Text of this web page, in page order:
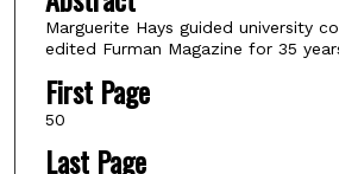
Marguerite Hays guided university
edited Furman Magazine for 35
First Page
50
Last Page